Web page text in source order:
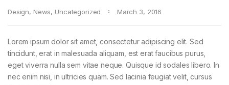
Design, News, Uncategorized March 3, 2016
Lorem ipsum dolor sit amet, consectetur adipiscing elit. Sed
tincidunt, erat in malesuada aliquam, est erat faucibus purus,
eget viverra nulla sem vitae neque. Quisque id sodales libero. In
nec enim nisi, in ultricies quam. Sed lacinia feugiat velit, cursus